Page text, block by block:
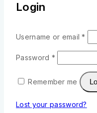
Login
Username or email*
Password *
Remember me
Lost your password?